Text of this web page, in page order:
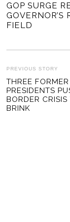
GOP SURGE
FIELD
POST
PREVIOUS STORY
Previous
post:
THREE FORMER
PRESIDENTS
BORDER CRISIS
BRINK